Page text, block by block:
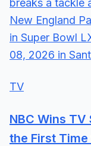
TV
NBC Wins
the First